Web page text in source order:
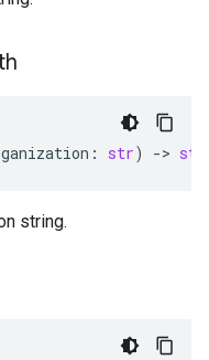
: str) -> str
string.